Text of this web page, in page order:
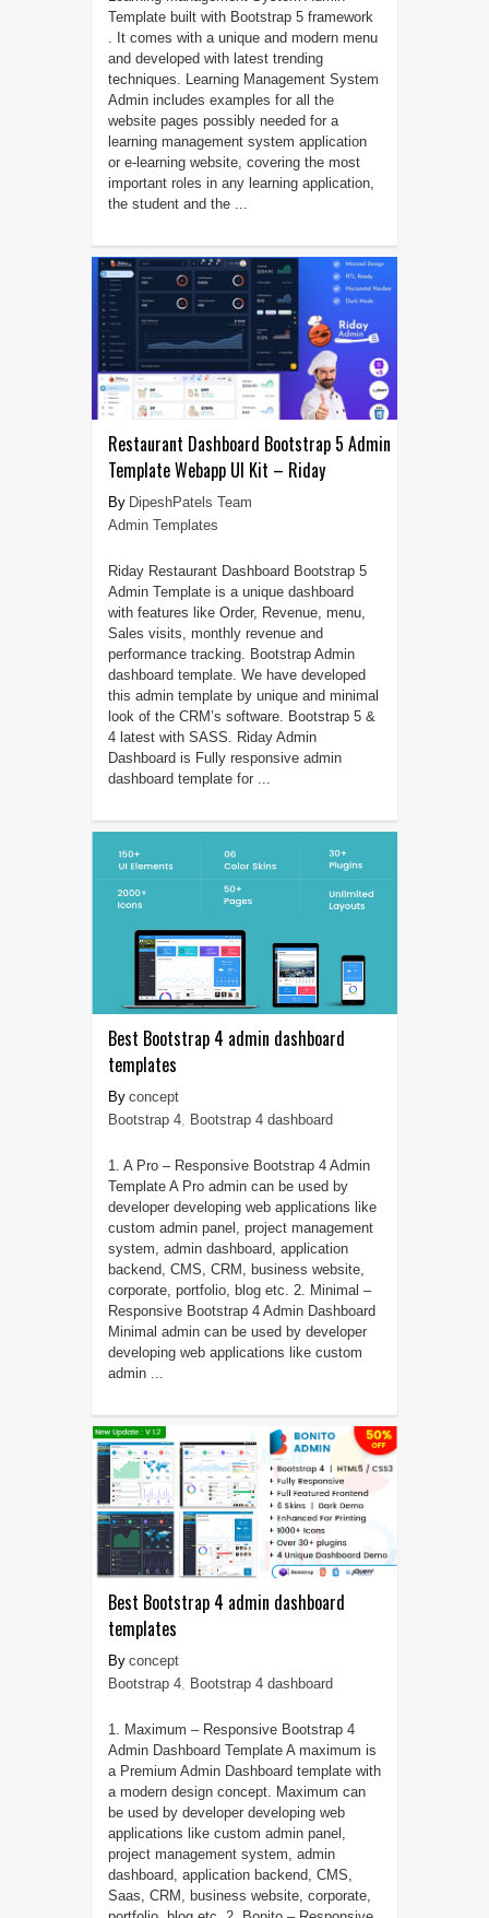
Template built with Bootstrap 5 framework
. It comes with a unique and modern menu
and developed with latest trending
techniques. Learning Management System
Admin includes examples for all the
website pages possibly needed for a
learning management system application
or e-learning website, covering the most
important roles in any learning application,
the student and the ...
Restaurant Dashboard Bootstrap 5 Admin
Template Webapp UI Kit – Riday
DipeshPatels Team
Admin Templates
Riday Restaurant Dashboard Bootstrap 5
Admin Template is a unique dashboard
with features like Order, Revenue, menu,
Sales visits, monthly revenue and
performance tracking. Bootstrap Admin
dashboard template. We have developed
this admin template by unique and minimal
look of the CRM’s software. Bootstrap 5 &
4 latest with SASS. Riday Admin
Dashboard is Fully responsive admin
dashboard template for ...
Best Bootstrap 4 admin dashboard
templates
concept
Bootstrap 4, Bootstrap 4 dashboard
1. A Pro – Responsive Bootstrap 4 Admin
Template A Pro admin can be used by
developer developing web applications like
custom admin panel, project management
system, admin dashboard, application
backend, CMS, CRM, business website,
corporate, portfolio, blog etc. 2. Minimal –
Responsive Bootstrap 4 Admin Dashboard
Minimal admin can be used by developer
developing web applications like custom
admin ...
Best Bootstrap 4 admin dashboard
templates
concept
Bootstrap 4, Bootstrap 4 dashboard
1. Maximum – Responsive Bootstrap 4
Admin Dashboard Template A maximum is
a Premium Admin Dashboard template with
a modern design concept. Maximum can
be used by developer developing web
applications like custom admin panel,
project management system, admin
dashboard, application backend, CMS,
Saas, CRM, business website, corporate,